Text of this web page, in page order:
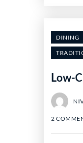
DINING
Low-
2